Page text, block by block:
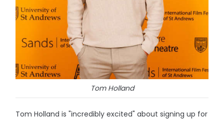
Tom Holland
Tom Holland is "incredibly excited" about signing up for